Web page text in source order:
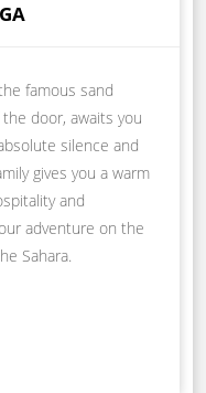
famous sand
door, awaits you
silence and
gives you a warm
and
adventure on the
Sahara.